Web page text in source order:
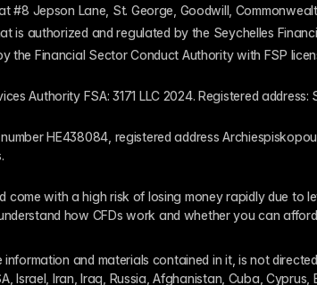
#8 Jepson Lane, St. George, Goodwill,
is authorized and regulated by the Seychelles
the Financial Sector Conduct Authority with FSP
Authority FSA: 3171 LLC 2024. Registered
HE438084, registered address
come with a high risk of losing money rapidly due
how CFDs work and whether you can
information and materials contained in it, is not
Israel, Iran, Iraq, Russia, Afghanistan, Cuba,